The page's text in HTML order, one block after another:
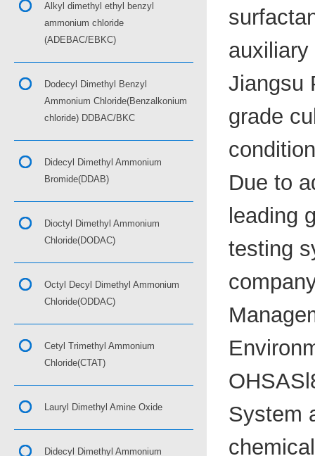
Alkyl dimethyl ethyl benzyl
ammonium chloride
(ADEBAC/EBKC)
Dodecyl Dimethyl Benzyl
Ammonium Chloride(Benzalkonium
chloride) DDBAC/BKC
Didecyl Dimethyl Ammonium
Bromide(DDAB)
Dioctyl Dimethyl Ammonium
Chloride(DODAC)
Octyl Decyl Dimethyl Ammonium
Chloride(ODDAC)
Cetyl Trimethyl Ammonium
Chloride(CTAT)
Lauryl Dimethyl Amine Oxide
Didecyl Dimethyl Ammonium
Jiangsu
grade
Due to
leading
testing
System